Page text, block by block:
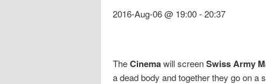
2016-Aug-06 @ 19:00-20:37
TheCinemawill screenSwiss Army
a dead body and together they go on a